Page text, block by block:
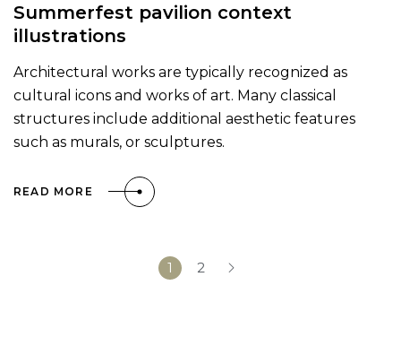
Summerfest pavilion context
illustrations
Architectural works are typically recognized as
cultural icons and works of art. Many classical
structures include additional aesthetic features
such as murals, or sculptures.
READ MORE
1 2